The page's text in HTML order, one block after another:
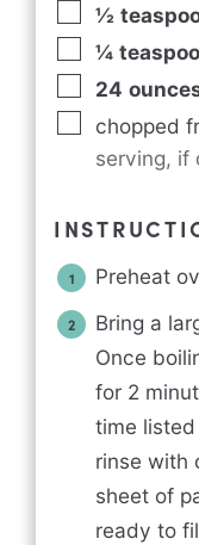
½
¼
24
chopped
serving, if
Preheat
Bring a
Once
for 2
time
rinse with
sheet of
ready to